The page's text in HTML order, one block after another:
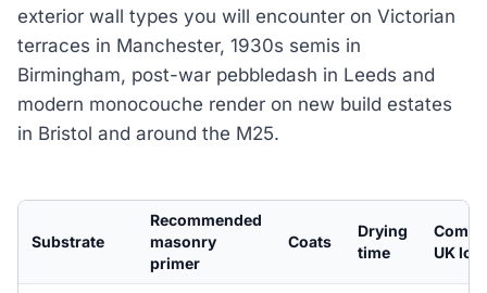
exterior wall types you will encounter on Victorian
terraces in Manchester, 1930s semis in
Birmingham, post-war pebbledash in Leeds and
modern monocouche render on new build estates
in Bristol and around the M25.
Substrate
Recommended
masonry
primer
Coats
Drying
time
UK